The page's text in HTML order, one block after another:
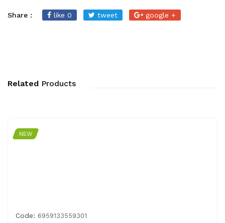
Share : like 0 tweet google +
Related Products
NEW
Code: 6959133559301